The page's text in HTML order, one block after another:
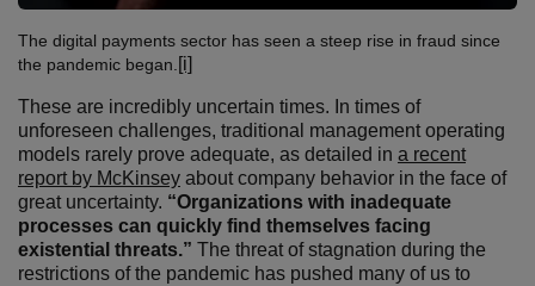
The digital payments sector has seen a steep rise in fraud since
the pandemic began. [i]
These are incredibly uncertain times. In times of
unforeseen challenges, traditional management operating
models rarely prove adequate, as detailed in a recent
report by McKinsey about company behavior in the face of
great uncertainty. “Organizations with inadequate
processes can quickly find themselves facing
existential threats.” The threat of stagnation during the
restrictions of the pandemic has pushed many of us to